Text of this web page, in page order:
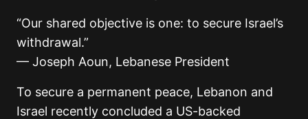
“Our shared objective is one: to secure Israel’s
withdrawal.”
— Joseph Aoun, Lebanese President
To secure a permanent peace, Lebanon and
Israel recently concluded a US-backed